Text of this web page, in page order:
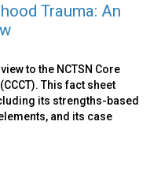
Trauma: An
to the NCTSN Core
This fact sheet
its strengths-based
and its case